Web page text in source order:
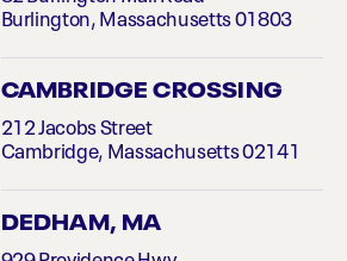
Burlington, Massachusetts 01803
CAMBRIDGE CROSSING
212 Jacobs Street
Cambridge, Massachusetts 02141
DEDHAM, MA